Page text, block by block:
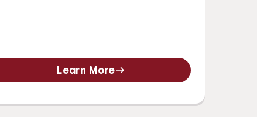
Learn More